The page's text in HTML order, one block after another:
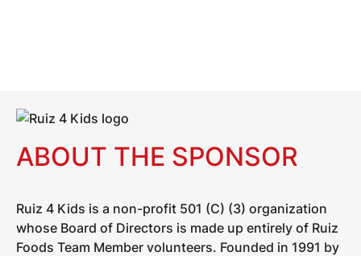
ABOUT THE SPONSOR
Ruiz 4 Kids is a non-profit 501 (C) (3) organization
whose Board of Directors is made up entirely of Ruiz
Foods Team Member volunteers. Founded in 1991 by